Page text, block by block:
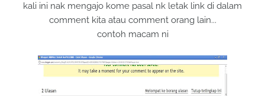
kali ini nak mengajo kome pasal nk letak link di dalam
comment kita atau comment orang lain...
contoh macam ni